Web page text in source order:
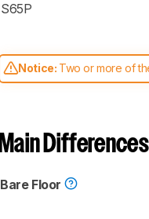
S65P
Notice: Two or more of
comparable. Learnhow
Main
Bare Floor